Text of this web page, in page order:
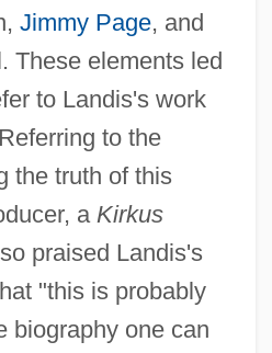
Jimmy Page, and
These elements led
to Landis's work
to the
the truth of this
a Kirkus
praised Landis's
"this is probably
biography one can